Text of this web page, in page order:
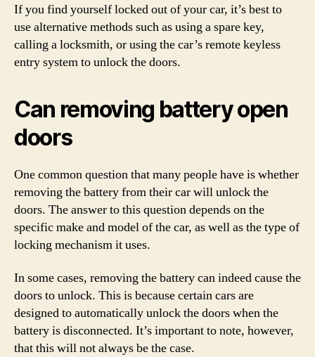
If you find yourself locked out of your car, it’s best to
use alternative methods such as using a spare key,
calling a locksmith, or using the car’s remote keyless
entry system to unlock the doors.
Can removing battery open
doors
One common question that many people have is whether
removing the battery from their car will unlock the
doors. The answer to this question depends on the
specific make and model of the car, as well as the type of
locking mechanism it uses.
In some cases, removing the battery can indeed cause the
doors to unlock. This is because certain cars are
designed to automatically unlock the doors when the
battery is disconnected. It’s important to note, however,
that this will not always be the case.